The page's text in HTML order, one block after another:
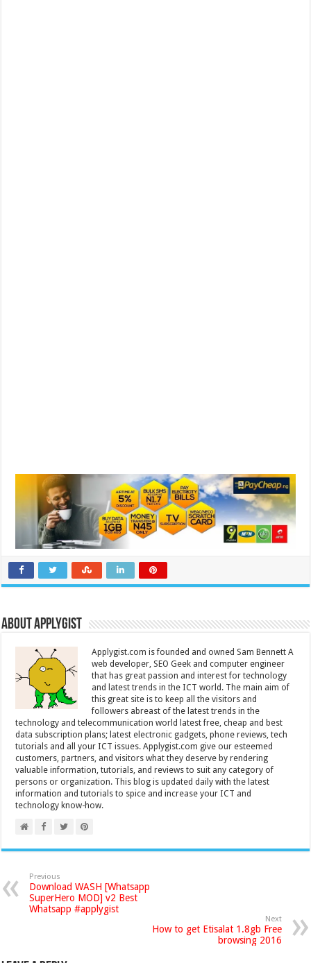
About Applygist
Applygist.com is founded and owned Sam Bennett A
web developer, SEO Geek and computer engineer
that has great passion and interest for technology
and latest trends in the ICT world. The main aim of
this great site is to keep all the visitors and
followers abreast of the latest trends in the
technology and telecommunication world latest free, cheap and best
data subscription plans; latest electronic gadgets, phone reviews, tech
tutorials and all your ICT issues. Applygist.com give our esteemed
customers, partners, and visitors what they deserve by rendering
valuable information, tutorials, and reviews to suit any category of
persons or organization. This blog is updated daily with the latest
information and tutorials to spice and increase your ICT and
technology know-how.
Previous
Download WASH [Whatsapp
SuperHero MOD] v2 Best
Whatsapp #applygist
Next
How to get Etisalat 1.8gb Free
browsing 2016